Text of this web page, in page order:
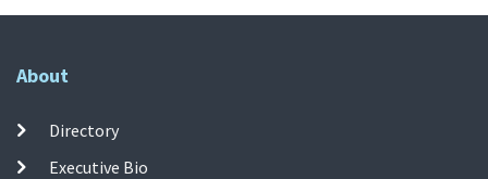
About
Directory
Executive Bio